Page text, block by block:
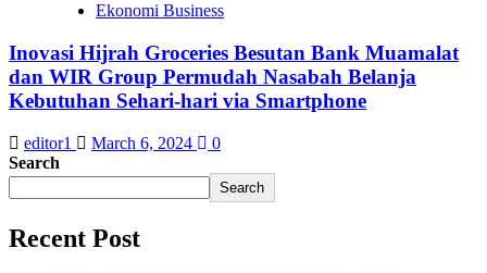
Ekonomi Business
Inovasi Hijrah Groceries Besutan Bank Muamalat
dan WIR Group Permudah Nasabah Belanja
Kebutuhan Sehari-hari via Smartphone
editor1 March 6, 2024
0
Search
Search
Recent Post